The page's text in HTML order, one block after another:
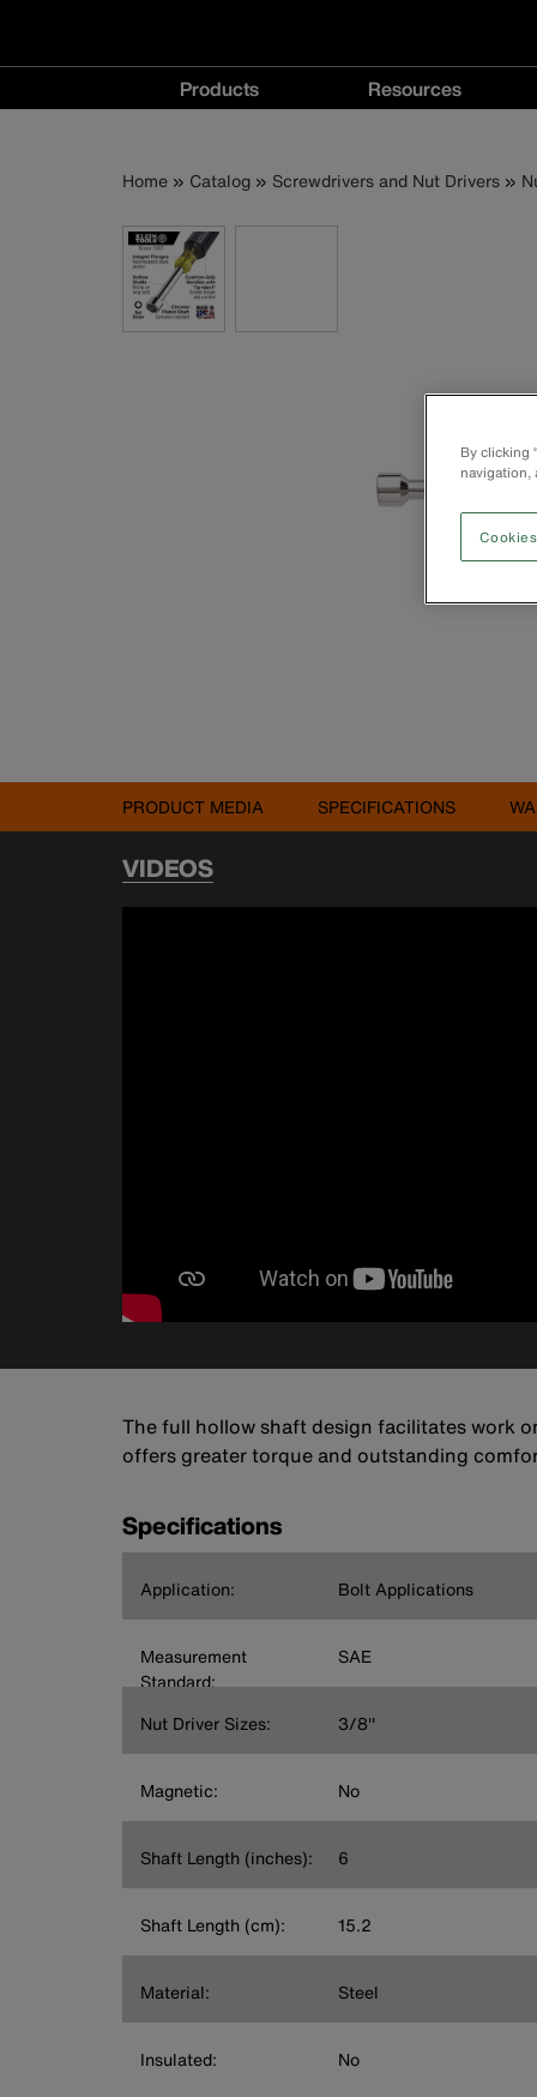
Main
navigation
Products Resources
Breadcrumb
Home Catalog Screwdrivers and Nut Drivers
PRODUCT MEDIA SPECIFICATIONS
VIDEOS
The full hollow shaft design facilitates work
offers greater torque and outstanding
Specifications
Application: Bolt Applications
Measurement
Standard:
SAE
Nut Driver Sizes: 3/8''
Magnetic: No
Shaft Length (inches): 6
Shaft Length (cm): 15.2
Material: Steel
Insulated: No
By clicking
navigation,